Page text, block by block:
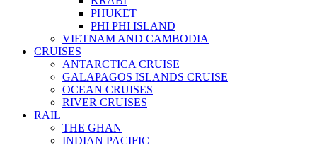
PHUKET
PHI PHI ISLAND
VIETNAM AND CAMBODIA
CRUISES
ANTARCTICA CRUISE
GALAPAGOS ISLANDS CRUISE
OCEAN CRUISES
RIVER CRUISES
RAIL
THE GHAN
INDIAN PACIFIC